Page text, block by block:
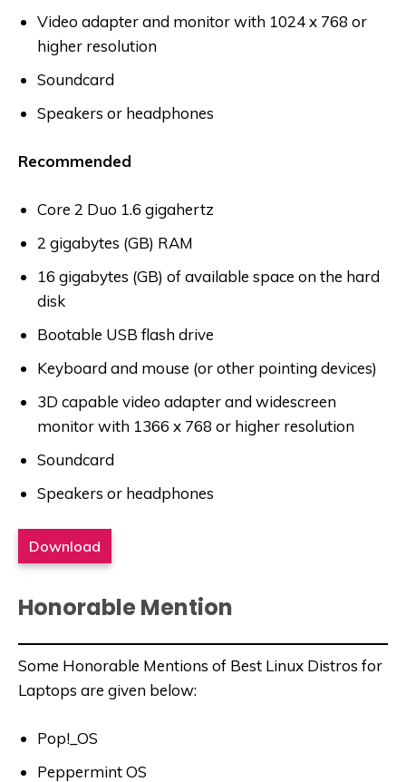
Video adapter and monitor with 1024 x 768 or
higher resolution
Soundcard
Speakers or headphones
Recommended
Core 2 Duo 1.6 gigahertz
2 gigabytes (GB) RAM
16 gigabytes (GB) of available space on the hard
disk
Bootable USB flash drive
Keyboard and mouse (or other pointing devices)
3D capable video adapter and widescreen
monitor with 1366 x 768 or higher resolution
Soundcard
Speakers or headphones
Download
Honorable Mention
Some Honorable Mentions of Best Linux Distros for
Laptops are given below:
Pop!_OS
Peppermint OS